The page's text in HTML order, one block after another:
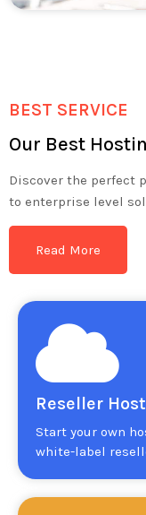
BEST SERVICE
Our Best
Discover the perfect
to enterprise level
Read More
Reseller
Start your own
white-label